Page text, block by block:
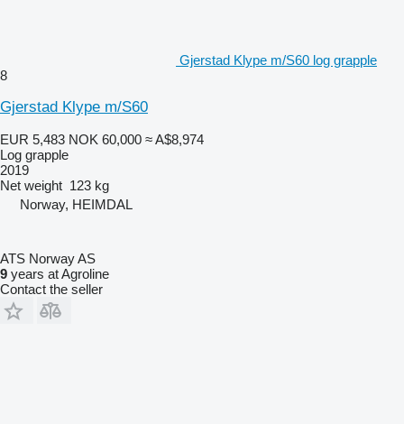
Gjerstad Klype m/S60 log grapple
8
Gjerstad Klype m/S60
EUR 5,483 NOK 60,000 ≈ A$8,974
Log grapple
2019
Net weight 123 kg
Norway, HEIMDAL
ATS Norway AS
9 years at Agroline
Contact the seller